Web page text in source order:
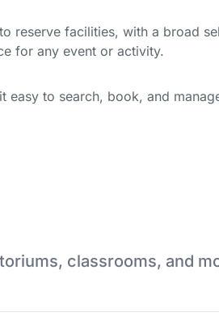
reserve facilities, with a broad
for any event or activity.
easy to search, book, and
classrooms, and